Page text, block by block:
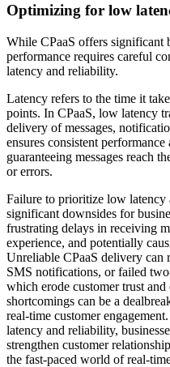
Optimizing for low
While CPaaS offers significant
performance requires careful
latency and reliability.
Latency refers to the time it
points. In CPaaS, low latency
delivery of messages,
ensures consistent
guaranteeing messages reach
or errors.
Failure to prioritize low latency
significant downsides for
frustrating delays in receiving
experience, and potentially
Unreliable CPaaS delivery can
SMS notifications, or failed
which erode customer trust
shortcomings can be a
real-time customer
latency and reliability,
strengthen customer
the fast-paced world of real-